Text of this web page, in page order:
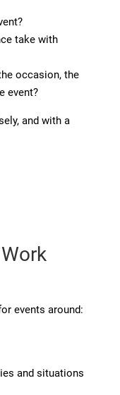
take with
occasion, the
event?
and with a
events around:
and situations